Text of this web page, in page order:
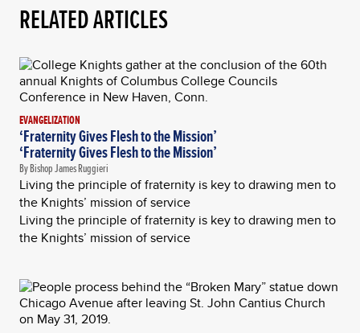
RELATED ARTICLES
EVANGELIZATION
‘Fraternity Gives Flesh to the Mission’
‘Fraternity Gives Flesh to the Mission’
By Bishop James Ruggieri
Living the principle of fraternity is key to drawing men to
the Knights’ mission of service
Living the principle of fraternity is key to drawing men to
the Knights’ mission of service